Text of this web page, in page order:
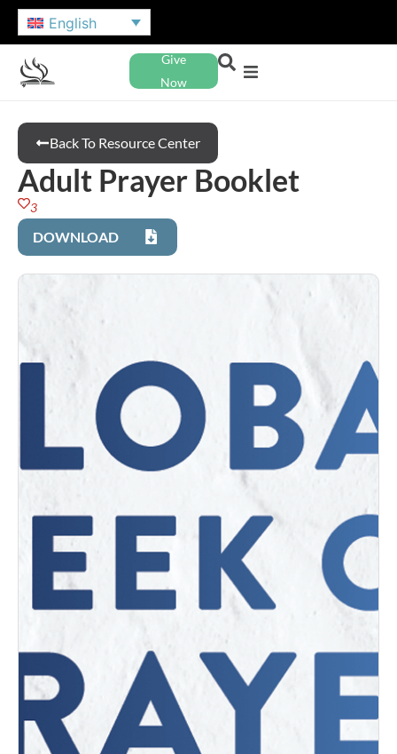
English
Give
Now
Back To Resource Center
Adult Prayer Booklet
3
DOWNLOAD